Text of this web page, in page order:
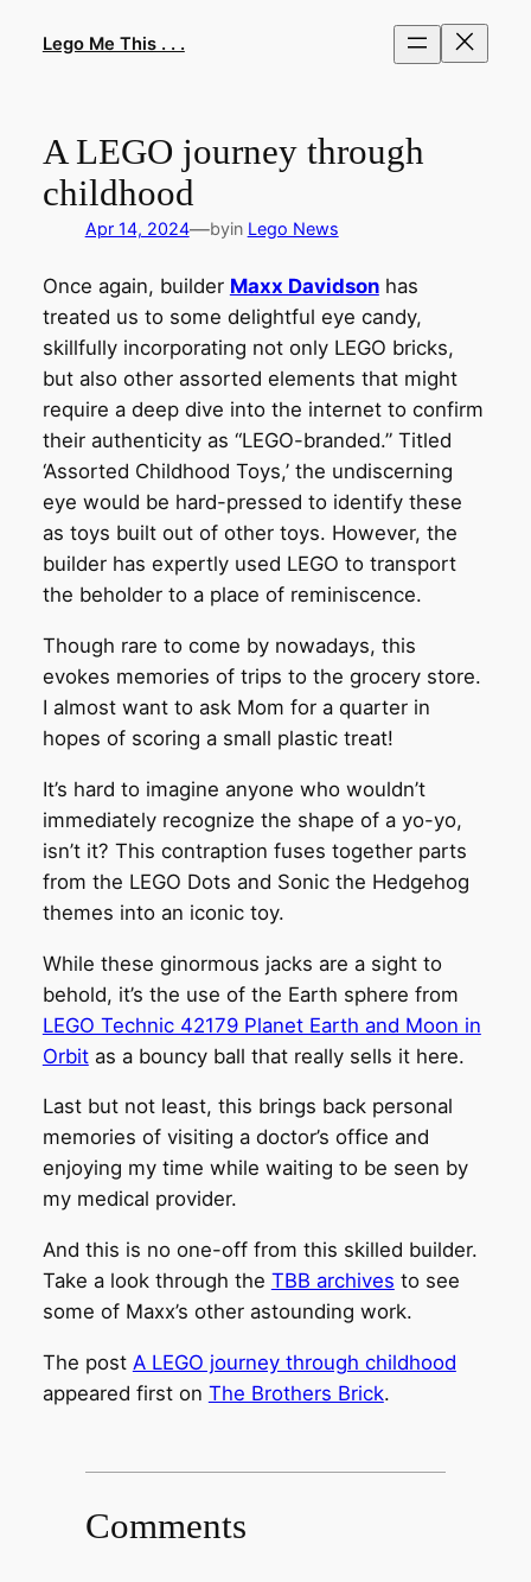
Lego Me This . . .
A LEGO journey through
childhood
Apr 14, 2024—byin Lego News
Once again, builder Maxx Davidsonhas
treated us to some delightful eye candy,
skillfully incorporating not only LEGO bricks,
but also other assorted elements that might
require a deep dive into the internet to confirm
their authenticity as “LEGO-branded.” Titled
‘Assorted Childhood Toys,’ the undiscerning
eye would be hard-pressed to identify these
as toys built out of other toys. However, the
builder has expertly used LEGO to transport
the beholder to a place of reminiscence.
Though rare to come by nowadays, this
evokes memories of trips to the grocery store.
I almost want to ask Mom for a quarter in
hopes of scoring a small plastic treat!
It’s hard to imagine anyone who wouldn’t
immediately recognize the shape of a yo-yo,
isn’t it? This contraption fuses together parts
from the LEGO Dots and Sonic the Hedgehog
themes into an iconic toy.
While these ginormous jacks are a sight to
behold, it’s the use of the Earth sphere from
LEGO Technic 42179 Planet Earth and Moon in
Orbitas a bouncy ball that really sells it here.
Last but not least, this brings back personal
memories of visiting a doctor’s office and
enjoying my time while waiting to be seen by
my medical provider.
And this is no one-off from this skilled builder.
Take a look through the TBB archives to see
some of Maxx’s other astounding work.
The post A LEGO journey through childhood
appeared first on The Brothers Brick.
Comments